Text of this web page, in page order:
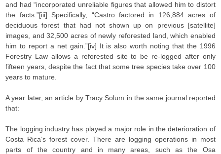
and had “incorporated unreliable figures that allowed him to distort
the facts.”[iii] Specifically, “Castro factored in 126,884 acres of
deciduous forest that had not shown up on previous [satellite]
images, and 32,500 acres of newly reforested land, which enabled
him to report a net gain.”[iv] It is also worth noting that the 1996
Forestry Law allows a reforested site to be re-logged after only
fifteen years, despite the fact that some tree species take over 100
years to mature.
A year later, an article by Tracy Solum in the same journal reported
that:
The logging industry has played a major role in the deterioration of
Costa Rica’s forest cover. There are logging operations in most
parts of the country and in many areas, such as the Osa